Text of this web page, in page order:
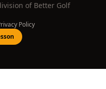
of Better Golf
Policy